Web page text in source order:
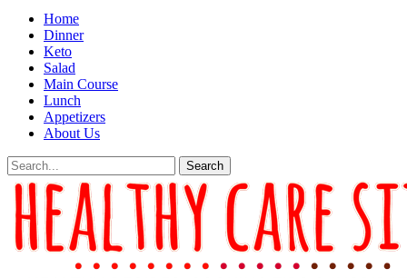
Home
Dinner
Keto
Salad
Main Course
Lunch
Appetizers
About Us